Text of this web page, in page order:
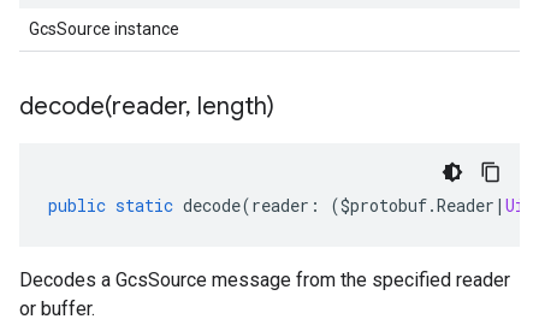
GcsSource instance
decode(reader, length)
public static decode(reader : ($protobuf.Reader |
Decodes a GcsSource message from the specified reader
or buffer.